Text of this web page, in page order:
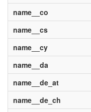
name__co
name__cs
name__cy
name__da
name__de_at
name__de_ch